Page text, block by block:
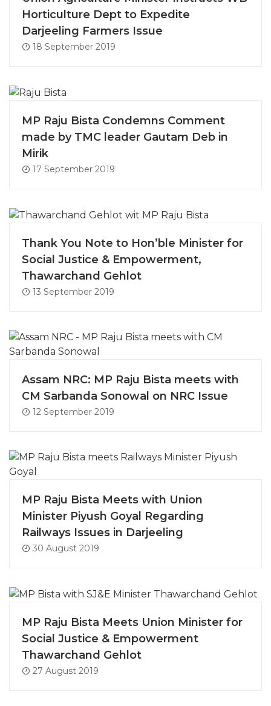
Horticulture Dept to Expedite
Darjeeling Farmers Issue
18 September 2019
MP Raju Bista Condemns Comment
made by TMC leader Gautam Deb in
Mirik
17 September 2019
Thank You Note to Hon’ble Minister for
Social Justice & Empowerment,
Thawarchand Gehlot
13 September 2019
Assam NRC: MP Raju Bista meets with
CM Sarbanda Sonowal on NRC Issue
12 September 2019
MP Raju Bista Meets with Union
Minister Piyush Goyal Regarding
Railways Issues in Darjeeling
30 August 2019
MP Raju Bista Meets Union Minister for
Social Justice & Empowerment
Thawarchand Gehlot
27 August 2019